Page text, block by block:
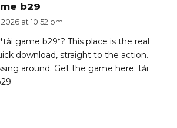
b29
at 10:52 pm
game b29*? This place is the real
download, straight to the action.
around. Get the game here: tải